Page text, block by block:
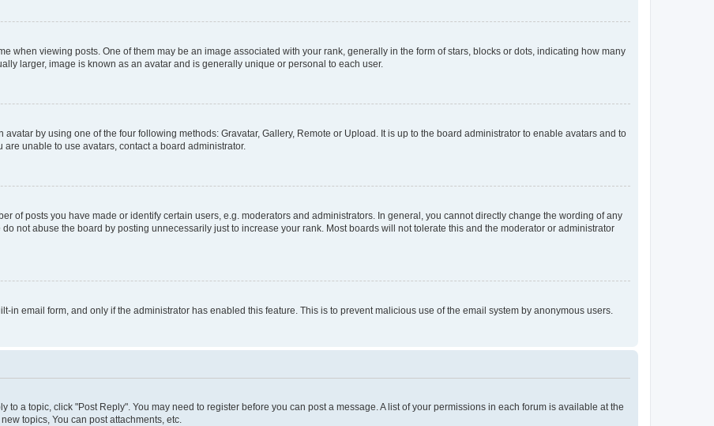
when viewing posts. One of them may be an image associated with your rank, generally in the form of stars, blocks or dots, indicating how many
larger, image is known as an avatar and is generally unique or personal to each user.
by using one of the four following methods: Gravatar, Gallery, Remote or Upload. It is up to the board administrator to enable avatars and to
unable to use avatars, contact a board administrator.
of posts you have made or identify certain users, e.g. moderators and administrators. In general, you cannot directly change the wording of any
not abuse the board by posting unnecessarily just to increase your rank. Most boards will not tolerate this and the moderator or administrator
in email form, and only if the administrator has enabled this feature. This is to prevent malicious use of the email system by anonymous users.
to a topic, click "Post Reply". You may need to register before you can post a message. A list of your permissions in each forum is available at the
topics, You can post attachments, etc.